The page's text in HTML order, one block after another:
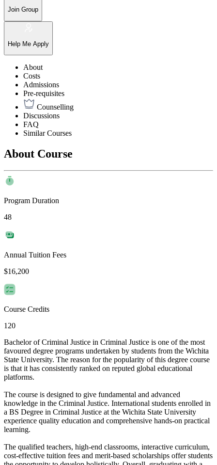
Join Group
Help Me Apply
About
Costs
Admissions
Pre-requisites
Counselling
Discussions
FAQ
Similar Courses
About Course
Program Duration
48
Annual Tuition Fees
$16,200
Course Credits
120
Bachelor of Criminal Justice in Criminal Justice is one of the most
favoured degree programs undertaken by students from the Wichita
State University. The reason for the popularity of this degree course
is that it has consistently ranked on reputed global educational
platforms.
The course is designed to give fundamental and advanced
knowledge in the Criminal Justice. International students enrolled in
a BS Degree in Criminal Justice at the Wichita State University
experience quality education and comprehensive hands-on practical
learning.
The qualified teachers, high-end classrooms, interactive curriculum,
cost-effective tuition fees and merit-based scholarships offer students